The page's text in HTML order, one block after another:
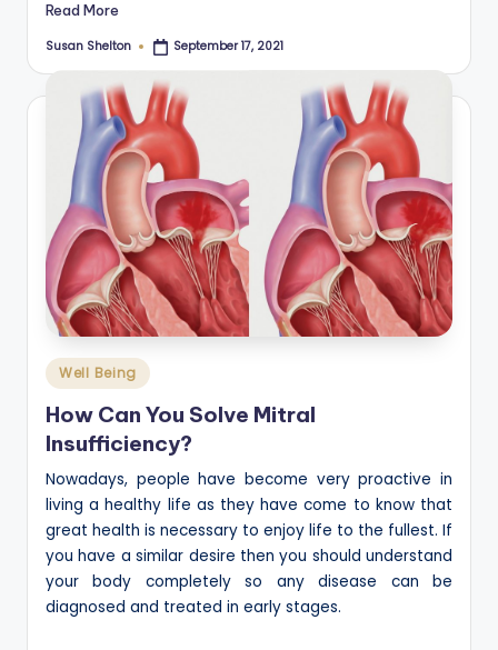
Read More
Posted
Susan Shelton September 17, 2021
Posted
in
Well Being
How Can You Solve Mitral
Insufficiency?
Nowadays, people have become very proactive in
living a healthy life as they have come to know that
great health is necessary to enjoy life to the fullest. If
you have a similar desire then you should understand
your body completely so any disease can be
diagnosed and treated in early stages.